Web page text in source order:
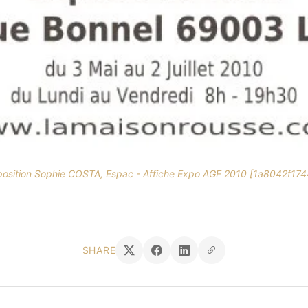
Sophie COSTA, Espac - Affiche Expo AGF 2010
SHARE